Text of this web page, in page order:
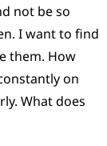
not be so
I want to find
them. How
on
What does